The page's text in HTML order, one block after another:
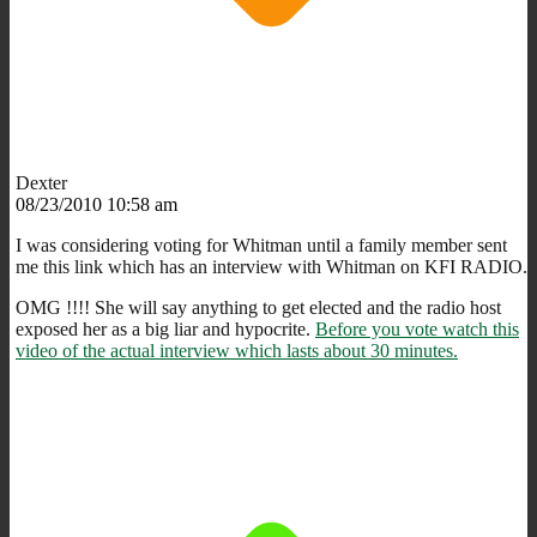
Dexter
08/23/2010 10:58 am
I was considering voting for Whitman until a family member sent
me this link which has an interview with Whitman on KFI RADIO.
OMG !!!! She will say anything to get elected and the radio host
exposed her as a big liar and hypocrite. Before you vote watch this
video of the actual interview which lasts about 30 minutes.